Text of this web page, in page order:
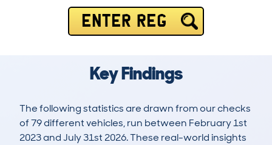
ENTER REG
Key Findings
The following statistics are drawn from our checks
of 79 different vehicles, run between February 1st
2023 and July 31st 2026. These real-world insights